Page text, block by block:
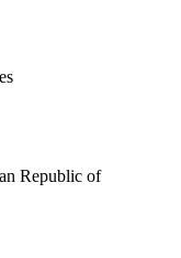
Republic of